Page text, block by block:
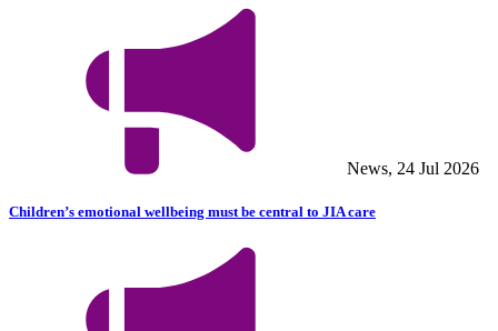
News, 24 Jul 2026
Children’s emotional wellbeing must be central to JIA care